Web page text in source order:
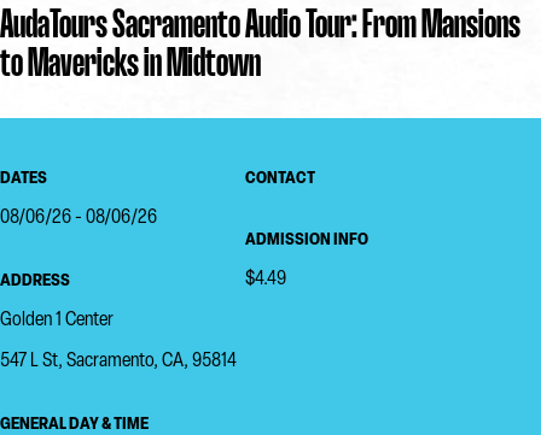
AudaTours Sacramento Audio Tour: From Mansions
to Mavericks in Midtown
DATES
08/06/26 - 08/06/26
ADDRESS
Golden 1 Center
547 L St, Sacramento, CA, 95814
GENERAL DAY & TIME
CONTACT
ADMISSION INFO
$4.49